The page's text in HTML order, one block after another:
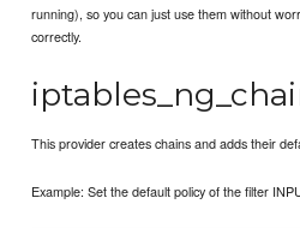
running), so you can just use them without
correctly.
This provider creates chains and adds their
Example: Set the default policy of the filter